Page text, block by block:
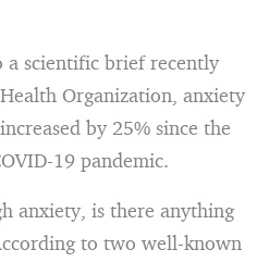
a scientific brief recently
Organization, anxiety
by 25% since the
19 pandemic.
anxiety, is there anything
to two well-known